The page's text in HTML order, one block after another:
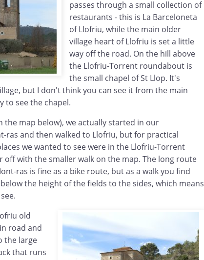
passes through a small collection of
restaurants - this is La Barceloneta
of Llofriu, while the main older
village heart of Llofriu is set a little
way off the road. On the hill above
the Llofriu-Torrent roundabout is
the small chapel of St Llop. It's
but I don't think you can see it from the main
to see the chapel.
the map below), we actually started in our
ras and then walked to Llofriu, but for practical
we wanted to see were in the Llofriu-Torrent
off with the smaller walk on the map. The long route
ras is fine as a bike route, but as a walk you find
the height of the fields to the sides, which means
old
road and
the large
that runs